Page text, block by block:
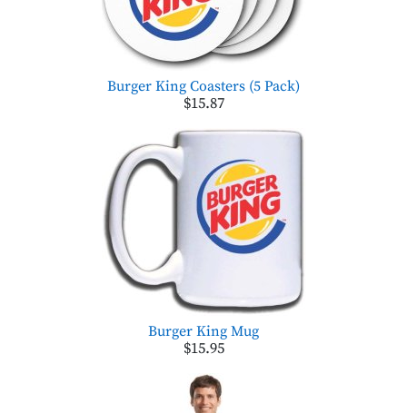
Burger King Coasters (5 Pack)
$15.87
Burger King Mug
$15.95